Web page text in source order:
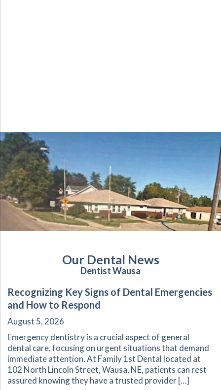
Our Dental News
Dentist Wausa
Recognizing Key Signs of Dental Emergencies
and How to Respond
August 5, 2026
Emergency dentistry is a crucial aspect of general
dental care, focusing on urgent situations that demand
immediate attention. At Family 1st Dental located at
102 North Lincoln Street, Wausa, NE, patients can rest
assured knowing they have a trusted provider […]